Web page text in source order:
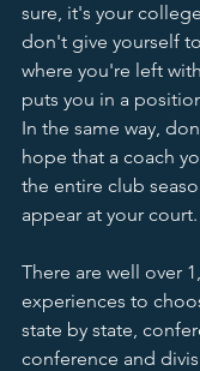
sure, it's your
don't give yourself
where you're left
puts you in a
In the same way,
hope that a coach
the entire club
appear at your court.
There are well over
experiences to
state by state,
conference and